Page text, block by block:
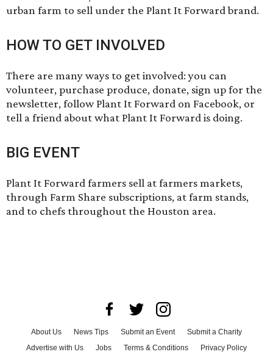
urban farm to sell under the Plant It Forward brand.
HOW TO GET INVOLVED
There are many ways to get involved: you can
volunteer, purchase produce, donate, sign up for the
newsletter, follow Plant It Forward on Facebook, or
tell a friend about what Plant It Forward is doing.
BIG EVENT
Plant It Forward farmers sell at farmers markets,
through Farm Share subscriptions, at farm stands,
and to chefs throughout the Houston area.
About Us News Tips Submit an Event
Submit a Charity
Advertise with Us
Jobs Terms & Conditions Privacy Policy